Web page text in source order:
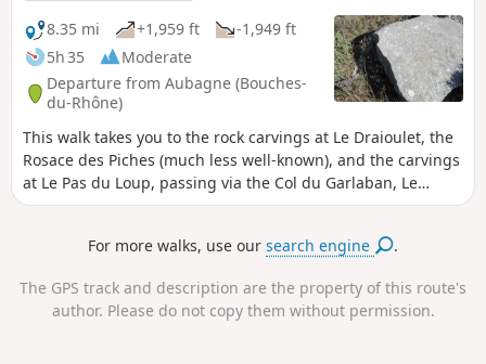
8.35 mi
+1,959 ft
-1,949 ft
5h 35
Moderate
Departure from Aubagne (Bouches-
du-Rhône)
This walk takes you to the rock carvings at Le Draioulet, the
Rosace des Piches (much less well-known), and the carvings
at Le Pas du Loup, passing via the Col du Garlaban, Le
Jardinier and La Tête Ronde before returning via the Col
route (see the section: ‘Nearby’).
For more walks, use oursearch engine .
The GPS track and description are the property of this route's
author. Please do not copy them without permission.